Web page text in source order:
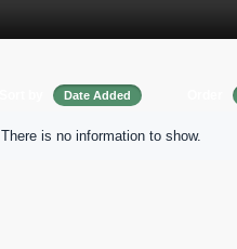
Date Added
There is no information to show.